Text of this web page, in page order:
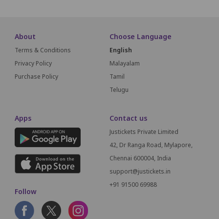
About
Terms & Conditions
Privacy Policy
Purchase Policy
Choose Language
English
Malayalam
Tamil
Telugu
Apps
Follow
Contact us
Justickets Private Limited
42, Dr Ranga Road, Mylapore,
Chennai 600004, India
support@justickets.in
+91 91500 69988